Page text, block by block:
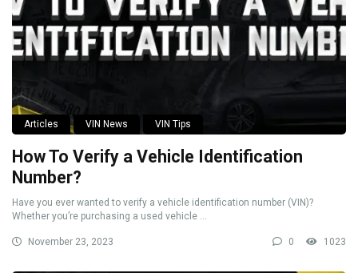
Articles VIN News VIN Tips
How To Verify a Vehicle Identification
Number?
Have you ever wanted to verify a vehicle identification number (VIN)?
Whether you’re purchasing a used vehicle ...
November 23, 2023 0 1023